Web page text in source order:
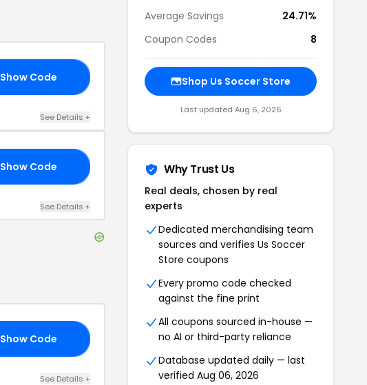
Show Code
See Details +
Show Code
See Details +
Show Code
See Details +
Average Savings
24.71%
Coupon Codes
8
Shop Us Soccer Store
Last updated Aug 6, 2026
Why Trust Us
Real deals, chosen by real
experts
Dedicated merchandising team
sources and verifies Us Soccer
Store coupons
Every promo code checked
against the fine print
All coupons sourced in-house —
no AI or third-party reliance
Database updated daily — last
verified Aug 06, 2026